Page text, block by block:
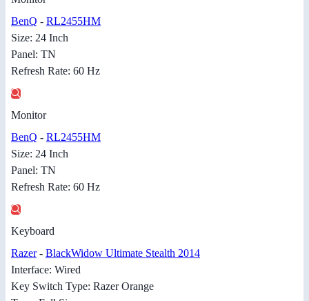
BenQ - RL2455HM
Size: 24 Inch
Panel: TN
Refresh Rate: 60 Hz
Monitor
BenQ - RL2455HM
Size: 24 Inch
Panel: TN
Refresh Rate: 60 Hz
Keyboard
Razer- BlackWidow Ultimate Stealth 2014
Interface: Wired
Key Switch Type: Razer Orange